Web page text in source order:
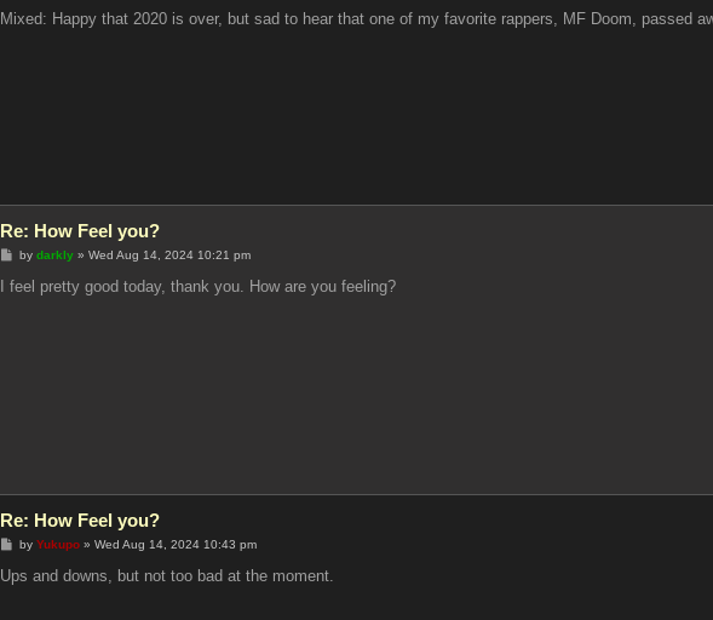
s
Mixed: Happy that 2020 is over, but sad to hear that one of my favorite rappers, MF Doom, passed
Re: How Feel you?
P
s
by darkly» Wed Aug 14, 2024 10:21 pm
I feel pretty good today, thank you. How are you feeling?
Re: How Feel you?
P
s
by Yukupo» Wed Aug 14, 2024 10:43 pm
Ups and downs, but not too bad at the moment.